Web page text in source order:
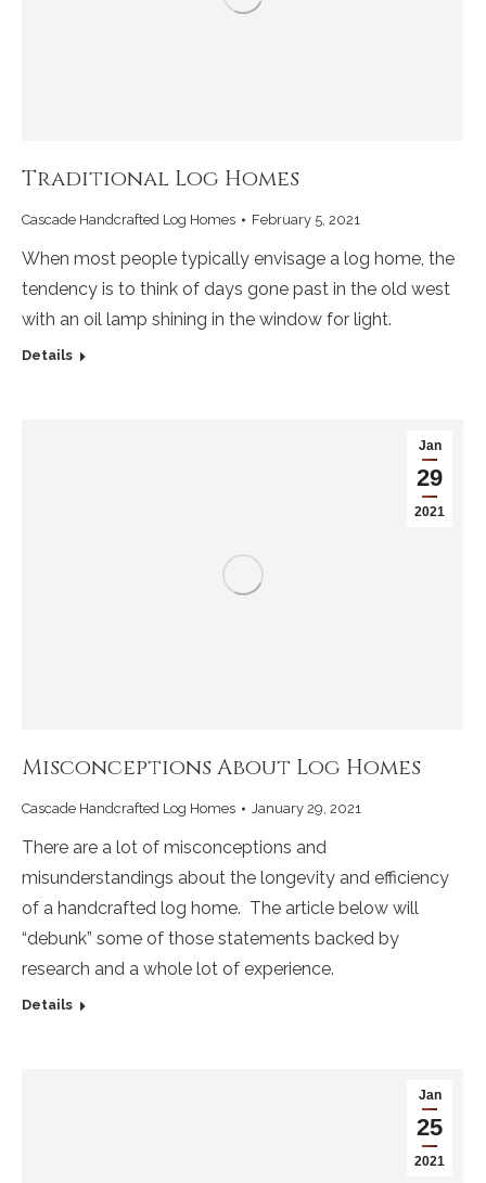
Traditional Log Homes
Cascade Handcrafted Log Homes February 5, 2021
When most people typically envisage a log home, the
tendency is to think of days gone past in the old west
with an oil lamp shining in the window for light.
Details
Jan
29
2021
Misconceptions About Log Homes
Cascade Handcrafted Log Homes January 29, 2021
There are a lot of misconceptions and
misunderstandings about the longevity and efficiency
of a handcrafted log home. The article below will
“debunk” some of those statements backed by
research and a whole lot of experience.
Details
Jan
25
2021